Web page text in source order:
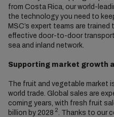
from Costa Rica, our world-
the technology you need to
MSC’s expert teams are
effective door-to-door
sea and inland network.
Supporting market growth
The fruit and vegetable market
world trade. Global sales are
coming years, with fresh fruit
billion by 2028 2
. Thanks to our